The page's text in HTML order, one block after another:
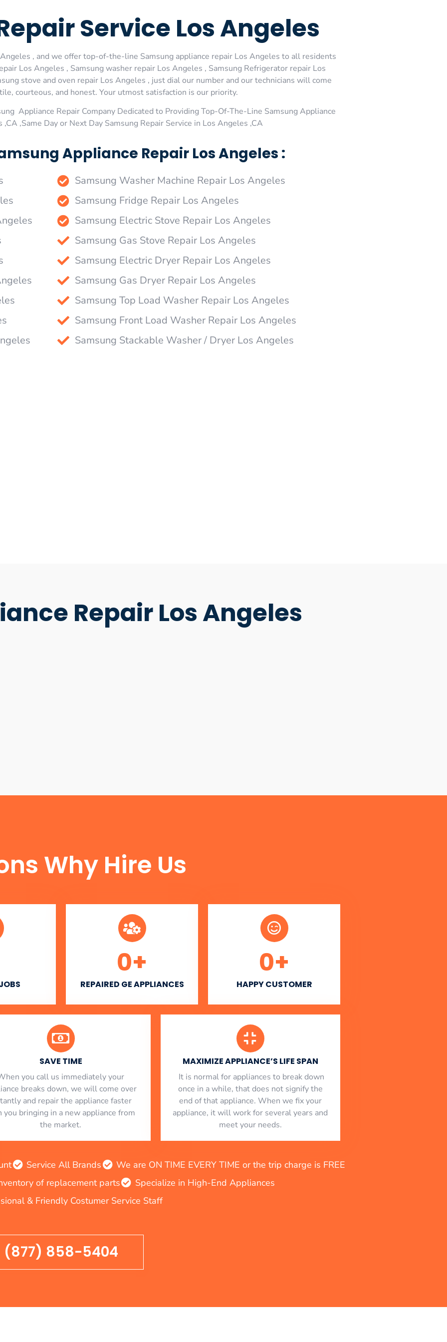
Service Los Angeles
, and we offer top-of-the-line Samsung appliance repair Los Angeles to all residents
Los Angeles , Samsung washer repair Los Angeles , Samsung Refrigerator repair Los
stove and oven repair Los Angeles , just dial our number and our technicians will come
courteous, and honest. Your utmost satisfaction is our priority.
Appliance Repair Company Dedicated to Providing Top-Of-The-Line Samsung Appliance
,Same Day or Next Day Samsung Repair Service in Los Angeles ,CA
Appliance Repair Los Angeles :
Samsung Washer Machine Repair Los Angeles
Samsung Fridge Repair Los Angeles
Samsung Electric Stove Repair Los Angeles
Samsung Gas Stove Repair Los Angeles
Samsung Electric Dryer Repair Los Angeles
Samsung Gas Dryer Repair Los Angeles
Samsung Top Load Washer Repair Los Angeles
Samsung Front Load Washer Repair Los Angeles
Samsung Stackable Washer / Dryer Los Angeles
Repair Los Angeles
Why Hire Us
REPAIRED GE APPLIANCES
0+
HAPPY CUSTOMER
0+
SAVE TIME
you call us immediately your
breaks down, we will come over
and repair the appliance faster
you bringing in a new appliance from
the market.
MAXIMIZE APPLIANCE’S LIFE SPAN
​ It is normal for appliances to break down
once in a while, that does not signify the
end of that appliance. When we fix your
appliance, it will work for several years and
meet your needs.
Service All Brands
We are ON TIME EVERY TIME or the trip charge is FREE
of replacement parts
Specialize in High-End Appliances
& Friendly Costumer Service Staff
(877) 858-5404